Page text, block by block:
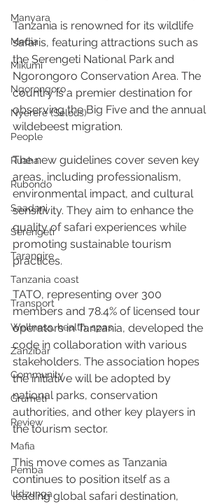
Manyara
Media
Mikumi
Ngorongoro
Nyerere (Selous)
People
Ruaha
Rubondo
Saadani
Serengeti
Tarangire
Tanzania coast
Transport
Wellness, health, spas
Zanzibar
Community
Grumeti
Review
Mafia
Pemba
Udzunga
Tanzania is renowned for its wildlife
safaris, featuring attractions such as
the Serengeti National Park and
Ngorongoro Conservation Area. The
country is a premier destination for
observing the Big Five and the annual
wildebeest migration.
The new guidelines cover seven key
areas, including professionalism,
environmental impact, and cultural
sensitivity. They aim to enhance the
quality of safari experiences while
promoting sustainable tourism
practices.
TATO, representing over 300
members and 78.4% of licensed tour
operators in Tanzania, developed the
code in collaboration with various
stakeholders. The association hopes
the initiative will be adopted by
national parks, conservation
authorities, and other key players in
the tourism sector.
This move comes as Tanzania
continues to position itself as a
leading global safari destination,